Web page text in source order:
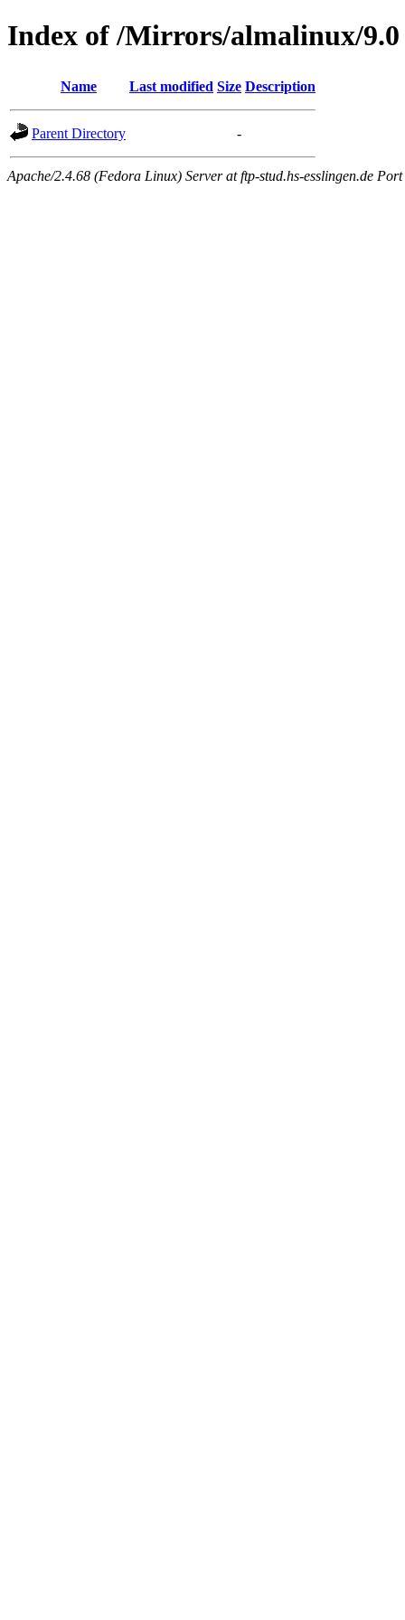
Index of /Mirrors/almalinux/9.0
Name Last modified Size Description
Parent Directory -
Apache/2.4.68 (Fedora Linux) Server at ftp-stud.hs-esslingen.de